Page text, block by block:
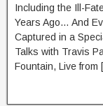
Including the Ill-
Years Ago… And
Captured in a
Talks with Travis
Fountain, Live from